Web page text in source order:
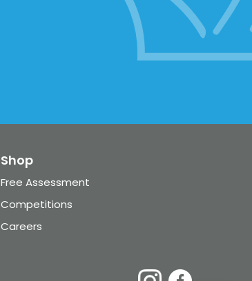
Shop
Free Assessment
Competitions
Careers